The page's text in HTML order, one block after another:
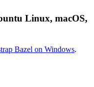
Linux, macOS,
Bazel on Windows.